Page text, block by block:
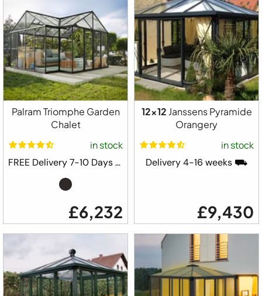
Palram Triomphe Garden
Chalet
in stock
FREE Delivery 7-10 Days ⛟
£6,232
12x12 Janssens Pyramide
Orangery
in stock
Delivery 4-16 weeks ⛟
£9,430